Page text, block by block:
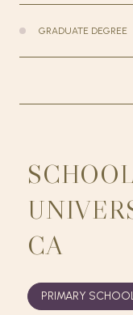
GRADUATE DEGREE
CA
PRIMARY